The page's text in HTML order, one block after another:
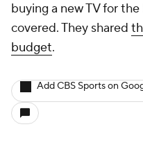
buying a new TV for
covered. They shared
budget.
Add CBS Sports on